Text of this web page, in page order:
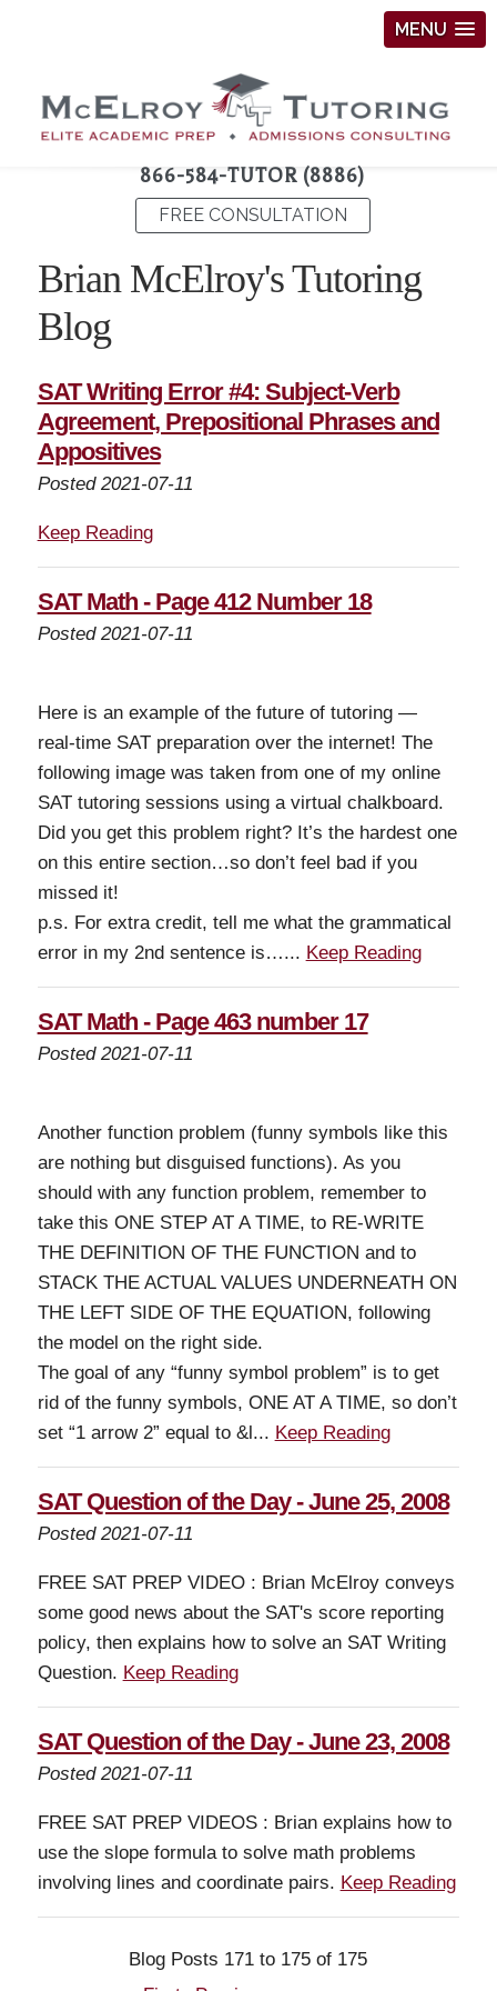
MENU
866-584-TUTOR (8886)
FREE CONSULTATION
Brian McElroy's Tutoring
Blog
SAT Writing Error #4: Subject-Verb
Agreement, Prepositional Phrases and
Appositives
Posted 2021-07-11
Keep Reading
SAT Math - Page 412 Number 18
Posted 2021-07-11
Here is an example of the future of tutoring —
real-time SAT preparation over the internet! The
following image was taken from one of my online
SAT tutoring sessions using a virtual chalkboard.
Did you get this problem right? It’s the hardest one
on this entire section…so don’t feel bad if you
missed it!
p.s. For extra credit, tell me what the grammatical
error in my 2nd sentence is…... Keep Reading
SAT Math - Page 463 number 17
Posted 2021-07-11
Another function problem (funny symbols like this
are nothing but disguised functions). As you
should with any function problem, remember to
take this ONE STEP AT A TIME, to RE-WRITE
THE DEFINITION OF THE FUNCTION and to
STACK THE ACTUAL VALUES UNDERNEATH ON
THE LEFT SIDE OF THE EQUATION, following
the model on the right side.
The goal of any “funny symbol problem” is to get
rid of the funny symbols, ONE AT A TIME, so don’t
set “1 arrow 2” equal to &l... Keep Reading
SAT Question of the Day - June 25, 2008
Posted 2021-07-11
FREE SAT PREP VIDEO : Brian McElroy conveys
some good news about the SAT's score reporting
policy, then explains how to solve an SAT Writing
Question. Keep Reading
SAT Question of the Day - June 23, 2008
Posted 2021-07-11
FREE SAT PREP VIDEOS : Brian explains how to
use the slope formula to solve math problems
involving lines and coordinate pairs. Keep Reading
Blog Posts 171 to 175 of 175